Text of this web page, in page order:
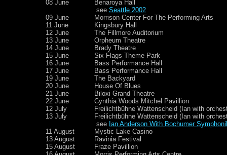
08 June
Benaroya Hall
see Seattle 2002
09 June
Morrison Center For The Performing Arts
11 June
Kingsbury Hall
12 June
The Fillmore Auditorium
13 June
Orpheum Theatre
14 June
Brady Theatre
15 June
Six Flags Theme Park
16 June
Bass Performance Hall
17 June
Bass Performance Hall
19 June
The Backyard
20 June
House Of Blues
21 June
Biloxi Grand Theatre
22 June
Cynthia Woods Mitchel Pavillion
12 July
Freilichtbühne Wattenscheid (Ian with
13 July
Freilichtbühne Wattenscheid (Ian with
see Ian Anderson With Bochumer
11 August
Mystic Lake Casino
13 August
Ravinia Festival
15 August
Fraze Pavillion